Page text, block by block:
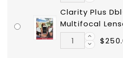
Clarity Plus
Multifocal